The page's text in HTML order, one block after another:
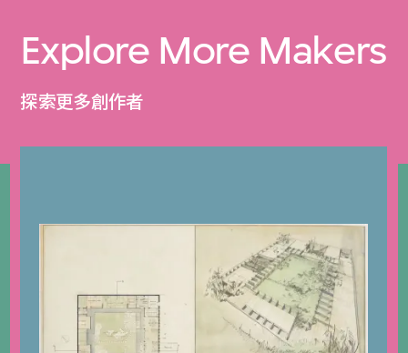
Explore More Makers
探索更多創作者